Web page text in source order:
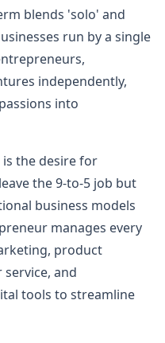
blends 'solo' and
run by a single
independently,
into
is the desire for
the 9-to-5 job but
business models
manages every
product
and
tools to streamline